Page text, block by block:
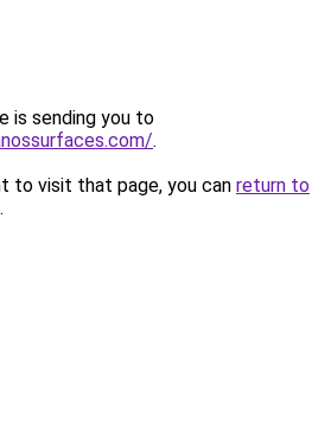
is sending you to
.
to visit that page, you can return to
.